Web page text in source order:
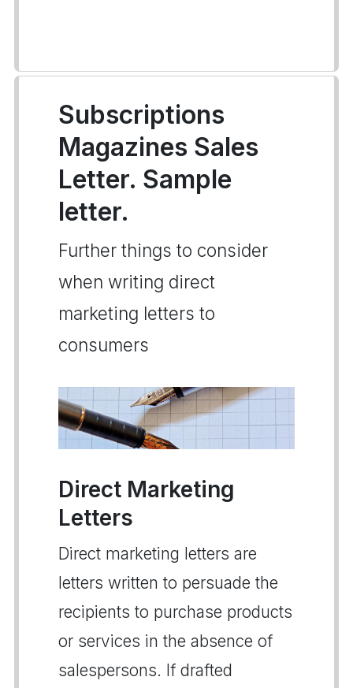
Subscriptions
Magazines Sales
Letter. Sample
letter.
Further things to consider
when writing direct
marketing letters to
consumers
Direct Marketing
Letters
Direct marketing letters are
letters written to persuade the
recipients to purchase products
or services in the absence of
salespersons. If drafted